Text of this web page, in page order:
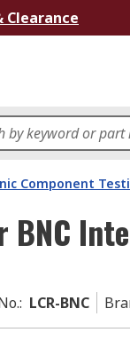
Clearance
Component
BNC
: LCR-BNC